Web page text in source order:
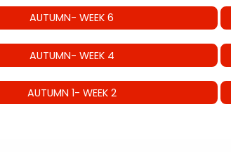
AUTUMN- WEEK 6
AUTUMN- WEEK 4
AUTUMN 1- WEEK 2